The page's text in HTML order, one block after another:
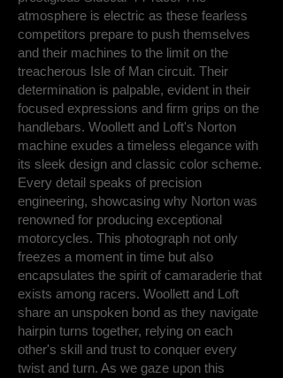
atmosphere is electric as these fearless
competitors prepare to push themselves
and their machines to the limit on the
treacherous Isle of Man circuit. Their
determination is palpable, evident in their
focused expressions and firm grips on the
handlebars. Woollett and Loft's Norton
machine exudes a timeless elegance with
its sleek design and classic color scheme.
Every detail speaks of precision
engineering, showcasing why Norton was
renowned for producing exceptional
motorcycles. This photograph not only
freezes a moment in time but also
encapsulates the spirit of camaraderie that
exists among racers. Woollett and Loft
share an unspoken bond as they navigate
hairpin turns together, relying on each
other's skill and trust to conquer every
twist and turn. As we gaze upon this